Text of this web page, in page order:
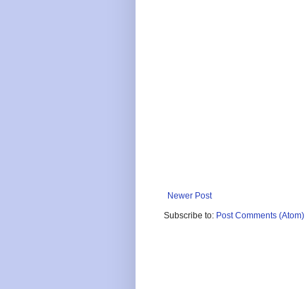
Newer Post
Subscribe to: Post Comments (Atom)